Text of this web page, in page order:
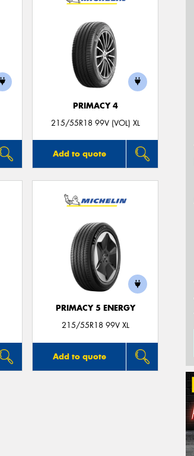
PRIMACY 4
215/55R18 99V (VOL) XL
Add to quote
PRIMACY 5 ENERGY
215/55R18 99V XL
Add to quote